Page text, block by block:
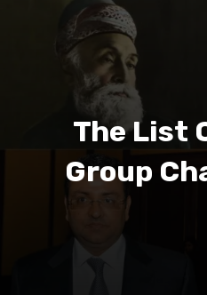
The List
Group